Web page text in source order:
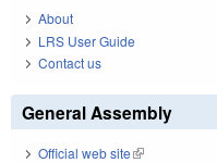
About
LRS User Guide
Contact us
General Assembly
Official web site(link is external)